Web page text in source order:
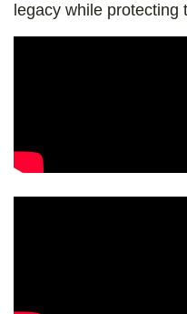
legacy while protecting